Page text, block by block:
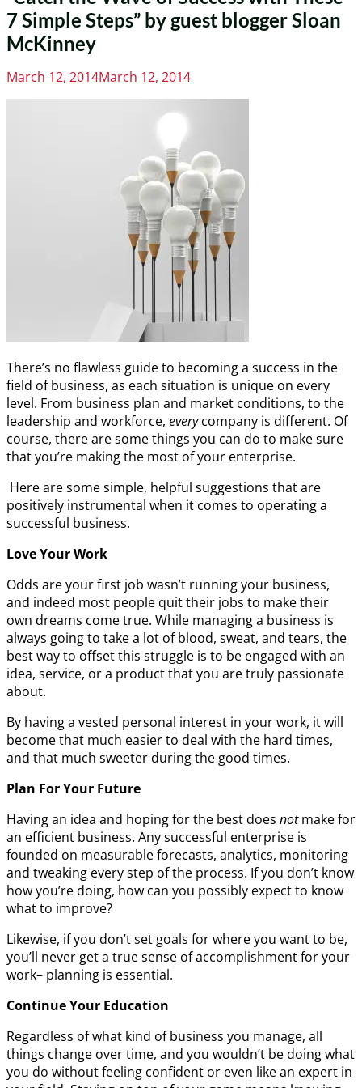
7 Simple Steps” by guest blogger Sloan
McKinney
Posted
on
March 12, 2014March 12, 2014
There’s no flawless guide to becoming a success in the
field of business, as each situation is unique on every
level. From business plan and market conditions, to the
leadership and workforce, everycompany is different. Of
course, there are some things you can do to make sure
that you’re making the most of your enterprise.
Here are some simple, helpful suggestions that are
positively instrumental when it comes to operating a
successful business.
Love Your Work
Odds are your first job wasn’t running your business,
and indeed most people quit their jobs to make their
own dreams come true. While managing a business is
always going to take a lot of blood, sweat, and tears, the
best way to offset this struggle is to be engaged with an
idea, service, or a product that you are truly passionate
about.
By having a vested personal interest in your work, it will
become that much easier to deal with the hard times,
and that much sweeter during the good times.
Plan For Your Future
Having an idea and hoping for the best does notmake for
an efficient business. Any successful enterprise is
founded on measurable forecasts, analytics, monitoring
and tweaking every step of the process. If you don’t know
how you’re doing, how can you possibly expect to know
what to improve?
Likewise, if you don’t set goals for where you want to be,
you’ll never get a true sense of accomplishment for your
work– planning is essential.
Continue Your Education
Regardless of what kind of business you manage, all
things change over time, and you wouldn’t be doing what
you do without feeling confident or even like an expert in